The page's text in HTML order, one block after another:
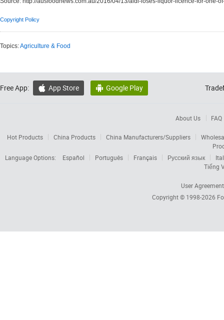
Copyright Policy
Topics:Agriculture & Food
Free App:  App Store  Google Play
About Us FAQ
Hot Products China Products China Manufacturers/Suppliers
Language Options:
Español Português Français Русский язык
Tiếng
User Agreement
Copyright © 1998-2026